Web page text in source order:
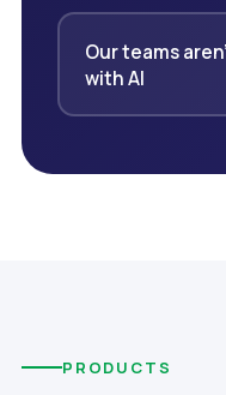
Our teams
with AI
PRODUCTS